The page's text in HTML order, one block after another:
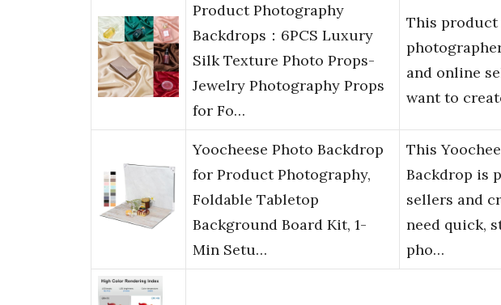
Product Photography
Backdrops：6PCS Luxury
Silk Texture Photo Props-
Jewelry Photography Props
for Fo…
This
and online
want to
Yoocheese Photo Backdrop
for Product Photography,
Foldable Tabletop
Background Board Kit, 1-
Min Setu…
This
Backdrop is
sellers and
need quick,
pho…